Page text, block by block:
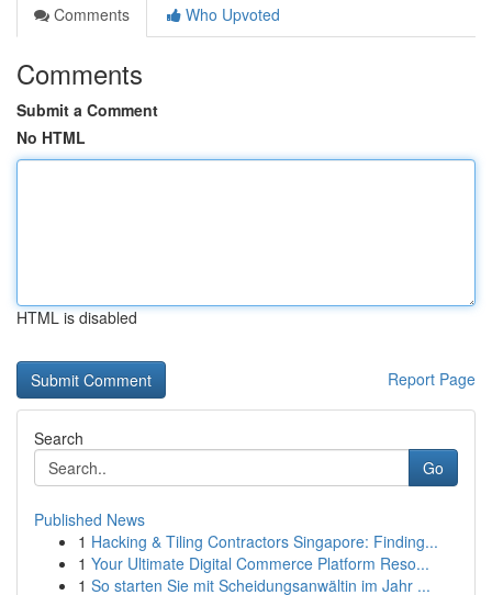
Comments
Who Upvoted
Comments
Submit a Comment
No HTML
HTML is disabled
Report Page
Search
Go
Published News
1 Hacking & Tiling Contractors Singapore: Finding...
1 Your Ultimate Digital Commerce Platform Reso...
1 So starten Sie mit Scheidungsanwältin im Jahr ...